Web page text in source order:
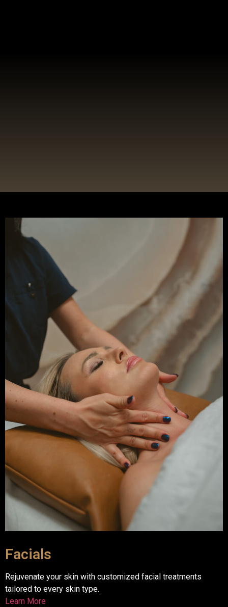
Facials
Rejuvenate your skin with customized facial treatments
tailored to every skin type.
Learn More